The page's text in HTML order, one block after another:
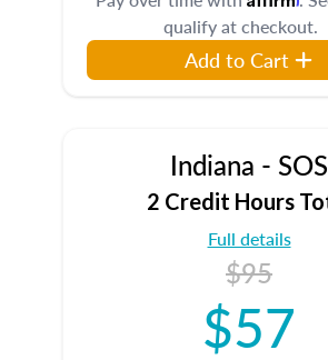
qualify at checkout.
Add to Cart
Indiana - SOS
2 Credit Hours
Full details
$95
$57